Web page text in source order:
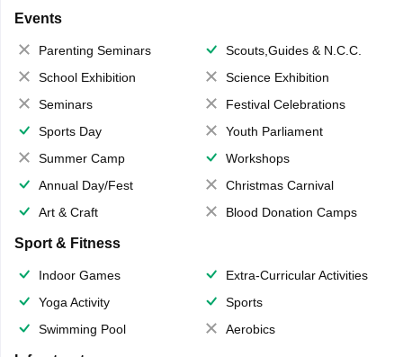
Events
Parenting Seminars
Scouts,Guides & N.C.C.
School Exhibition
Science Exhibition
Seminars
Festival Celebrations
Sports Day
Youth Parliament
Summer Camp
Workshops
Annual Day/Fest
Christmas Carnival
Art & Craft
Blood Donation Camps
Sport & Fitness
Indoor Games
Extra-Curricular Activities
Yoga Activity
Sports
Swimming Pool
Aerobics